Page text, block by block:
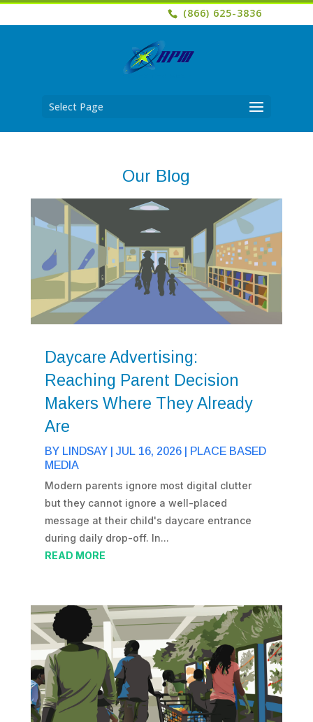
(866) 625-3836
Select Page
Our Blog
Daycare Advertising:
Reaching Parent Decision
Makers Where They Already
Are
BY LINDSAY| JUL 16, 2026|
PLACE BASED
MEDIA
Modern parents ignore most digital clutter
but they cannot ignore a well-placed
message at their child's daycare entrance
during daily drop-off. In...
READ MORE